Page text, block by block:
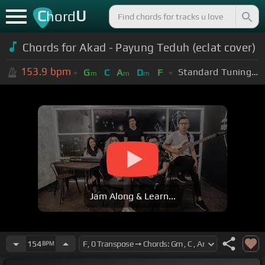
ChordU
Chords for Akad - Payung Teduh (eclat cover)
153.9 bpm Gm C Am Dm F Standard Tuning (EADGBE)
Jam Along & Learn...
154BPM